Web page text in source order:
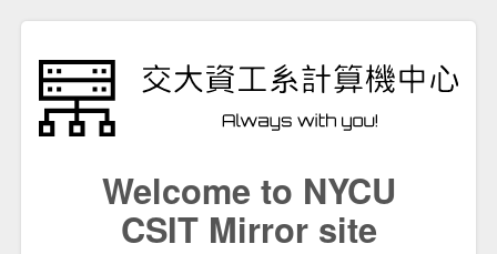
Welcome to NYCU
CSIT Mirror site